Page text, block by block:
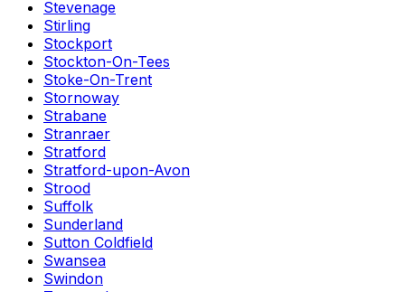
Stevenage
Stirling
Stockport
Stockton-On-Tees
Stoke-On-Trent
Stornoway
Strabane
Stranraer
Stratford
Stratford-upon-Avon
Strood
Suffolk
Sunderland
Sutton Coldfield
Swansea
Swindon